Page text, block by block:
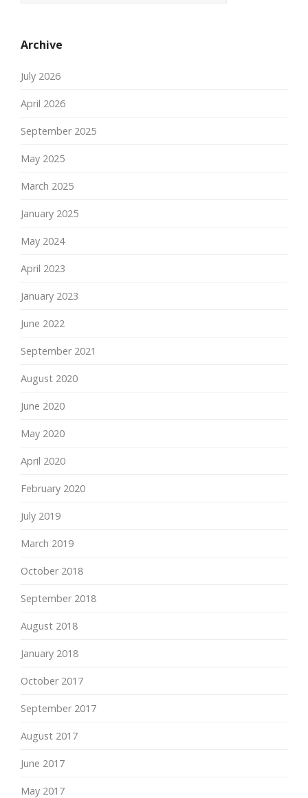
Archive
July 2026
April 2026
September 2025
May 2025
March 2025
January 2025
May 2024
April 2023
January 2023
June 2022
September 2021
August 2020
June 2020
May 2020
April 2020
February 2020
July 2019
March 2019
October 2018
September 2018
August 2018
January 2018
October 2017
September 2017
August 2017
June 2017
May 2017